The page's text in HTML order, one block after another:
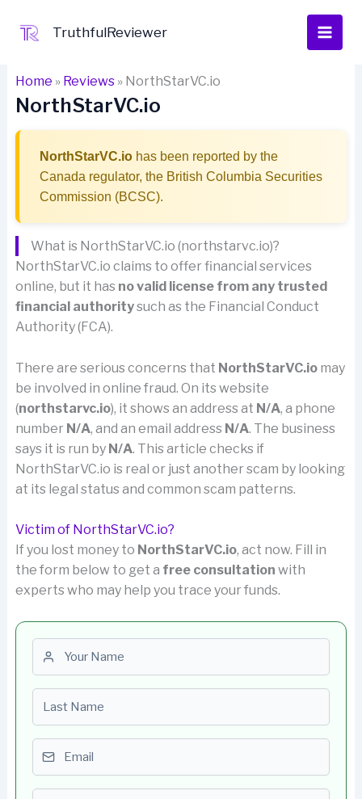
TruthfulReviewer
Home » Reviews» NorthStarVC.io
NorthStarVC.io
NorthStarVC.iohas been reported by the
Canada regulator, the British Columbia Securities
Commission (BCSC).
What is NorthStarVC.io (northstarvc.io)?
NorthStarVC.io claims to offer financial services
online, but it has no valid license from any trusted
financial authoritysuch as the Financial Conduct
Authority (FCA).
There are serious concerns that NorthStarVC.iomay
be involved in online fraud. On its website
(northstarvc.io), it shows an address at N/A, a phone
number N/A, and an email address N/A. The business
says it is run by N/A. This article checks if
NorthStarVC.io is real or just another scam by looking
at its legal status and common scam patterns.
Victim of NorthStarVC.io?
If you lost money to NorthStarVC.io, act now. Fill in
the form below to get a free consultation with
experts who may help you trace your funds.